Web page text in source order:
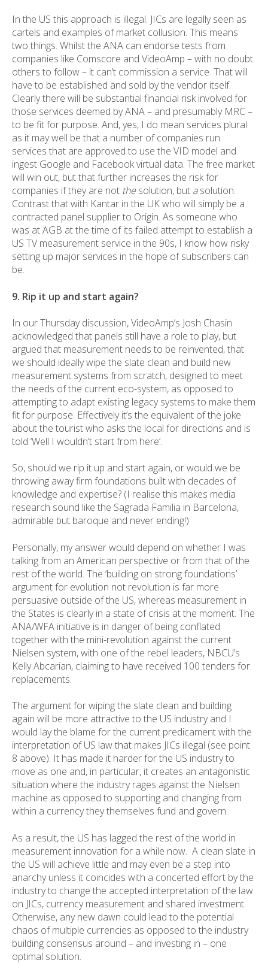
In the US this approach is illegal. JICs are legally seen as
cartels and examples of market collusion. This means
two things. Whilst the ANA can endorse tests from
companies like Comscore and VideoAmp – with no doubt
others to follow – it can’t commission a service. That will
have to be established and sold by the vendor itself.
Clearly there will be substantial financial risk involved for
those services deemed by ANA – and presumably MRC –
to be fit for purpose. And, yes, I do mean services plural
as it may well be that a number of companies run
services that are approved to use the VID model and
ingest Google and Facebook virtual data. The free market
will win out, but that further increases the risk for
companies if they are not thesolution, but asolution.
Contrast that with Kantar in the UK who will simply be a
contracted panel supplier to Origin. As someone who
was at AGB at the time of its failed attempt to establish a
US TV measurement service in the 90s, I know how risky
setting up major services in the hope of subscribers can
be.
9. Rip it up and start again?
In our Thursday discussion, VideoAmp’s Josh Chasin
acknowledged that panels still have a role to play, but
argued that measurement needs to be reinvented, that
we should ideally wipe the slate clean and build new
measurement systems from scratch, designed to meet
the needs of the current eco-system, as opposed to
attempting to adapt existing legacy systems to make them
fit for purpose. Effectively it’s the equivalent of the joke
about the tourist who asks the local for directions and is
told ‘Well I wouldn’t start from here’.
So, should we rip it up and start again, or would we be
throwing away firm foundations built with decades of
knowledge and expertise? (I realise this makes media
research sound like the Sagrada Familia in Barcelona,
admirable but baroque and never ending!)
Personally, my answer would depend on whether I was
talking from an American perspective or from that of the
rest of the world. The ‘building on strong foundations’
argument for evolution not revolution is far more
persuasive outside of the US, whereas measurement in
the States is clearly in a state of crisis at the moment. The
ANA/WFA initiative is in danger of being conflated
together with the mini-revolution against the current
Nielsen system, with one of the rebel leaders, NBCU’s
Kelly Abcarian, claiming to have received 100 tenders for
replacements.
The argument for wiping the slate clean and building
again will be more attractive to the US industry and I
would lay the blame for the current predicament with the
interpretation of US law that makes JICs illegal (see point
8 above). It has made it harder for the US industry to
move as one and, in particular, it creates an antagonistic
situation where the industry rages against the Nielsen
machine as opposed to supporting and changing from
within a currency they themselves fund and govern.
As a result, the US has lagged the rest of the world in
measurement innovation for a while now. A clean slate in
the US will achieve little and may even be a step into
anarchy unless it coincides with a concerted effort by the
industry to change the accepted interpretation of the law
on JICs, currency measurement and shared investment.
Otherwise, any new dawn could lead to the potential
chaos of multiple currencies as opposed to the industry
building consensus around – and investing in – one
optimal solution.